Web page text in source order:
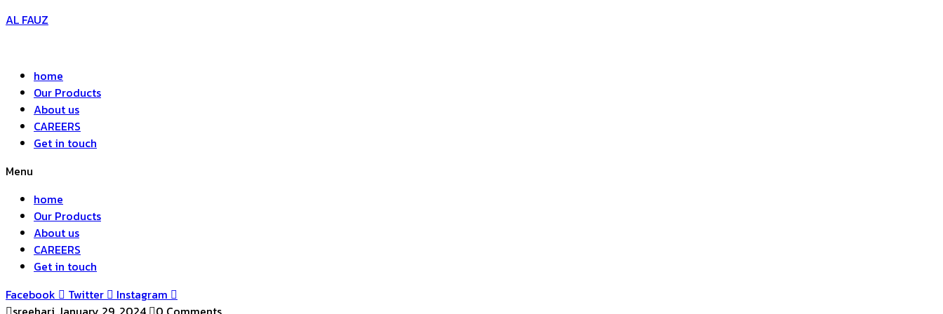
AL FAUZ
home
Our Products
About us
CAREERS
Get in touch
Menu
home
Our Products
About us
CAREERS
Get in touch
Facebook
Twitter
Instagram